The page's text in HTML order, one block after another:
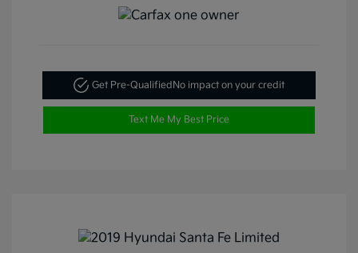
Get Pre-QualifiedNo impact on your credit
Text Me My Best Price